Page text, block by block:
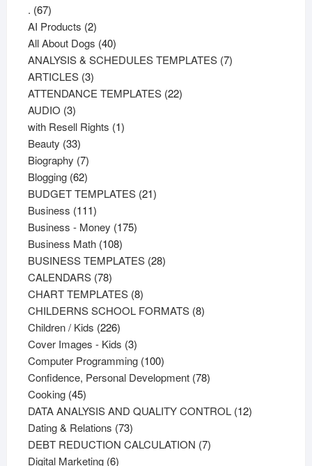
. 6767
products
AI Products 22
products
All About Dogs 4040
products
ANALYSIS & SCHEDULES TEMPLATES 77
ARTICLES 33
products
ATTENDANCE TEMPLATES 2222
AUDIO 33
products
with Resell Rights 11
Beauty 3333
products
Biography 77
products
Blogging 6262
products
BUDGET TEMPLATES 2121
Business 111111
products
Business - Money 175175
Business Math 108108
products
BUSINESS TEMPLATES 2828
CALENDARS 7878
products
CHART TEMPLATES 88
products
CHILDERNS SCHOOL FORMATS 88
Children / Kids 226226
products
Cover Images - Kids 33
products
Computer Programming 100100
products
Confidence, Personal Development 7878
Cooking 4545
products
DATA ANALYSIS AND QUALITY CONTROL 1212
Dating & Relations 7373
products
DEBT REDUCTION CALCULATION 77
Digital Marketing 66